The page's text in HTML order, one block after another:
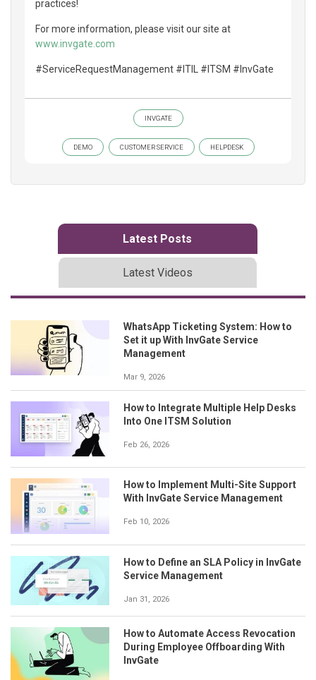
practices!
For more information, please visit our site at
www.invgate.com
#ServiceRequestManagement #ITIL #ITSM #InvGate
INVGATE
DEMO CUSTOMER SERVICE HELPDESK
Latest Posts
Latest Videos
WhatsApp Ticketing System: How to
Set it up With InvGate Service
Management
Mar 9, 2026
How to Integrate Multiple Help Desks
Into One ITSM Solution
Feb 26, 2026
How to Implement Multi-Site Support
With InvGate Service Management
Feb 10, 2026
How to Define an SLA Policy in InvGate
Service Management
Jan 31, 2026
How to Automate Access Revocation
During Employee Offboarding With
InvGate